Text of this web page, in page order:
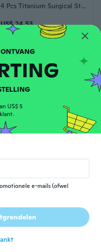
4 Pcs Titanium Surgical Stainless Steel Cubic Zirconia Screw Back Stud Earrings,Hypoallergenic Dainty Screw Flat Back Cz Studs Double Side Titanium Screw Back Earrings For Women Men
US$ 24,53
ABONNEER EN ONTVANG
US$ 5
e-mails (ofwel